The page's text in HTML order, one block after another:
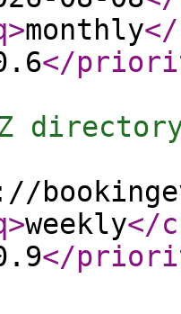
>monthly
</
>weekly</
</